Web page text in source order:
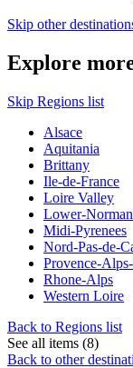
Skip other
Explore
Skip Regions list
Alsace
Aquitania
Brittany
Ile-de-France
Loire Valley
Lower-
Midi-Pyrenees
Nord-Pas-de-
Provence-
Rhone-Alps
Western Loire
Back to Regions list
See all items (8)
Back to other